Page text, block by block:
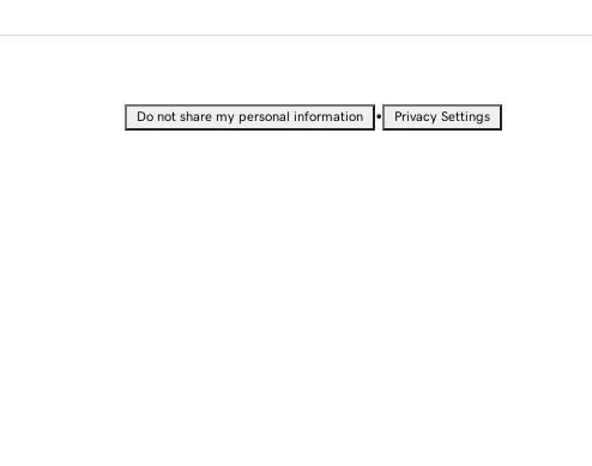
Do not share my personal information • Privacy Settings